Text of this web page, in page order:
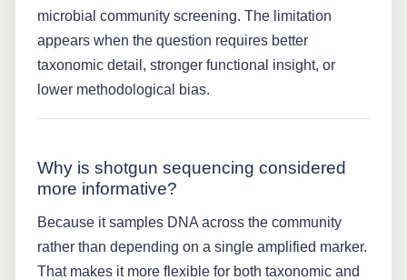
microbial community screening. The limitation
appears when the question requires better
taxonomic detail, stronger functional insight, or
lower methodological bias.
Why is shotgun sequencing considered
more informative?
Because it samples DNA across the community
rather than depending on a single amplified marker.
That makes it more flexible for both taxonomic and